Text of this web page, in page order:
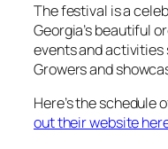
The festival is a
Georgia’s beautiful
events and activities
Growers and
Here’s the schedule
out their website